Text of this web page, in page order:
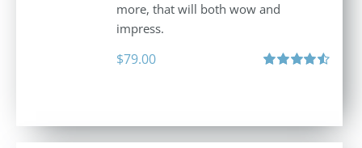
more, that will both wow and
impress.
$79.00